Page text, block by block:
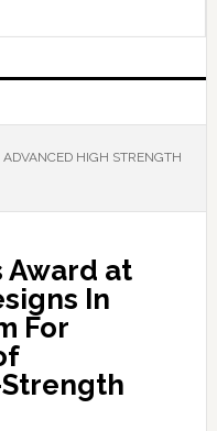
HIGH STRENGTH
Award at
In
For